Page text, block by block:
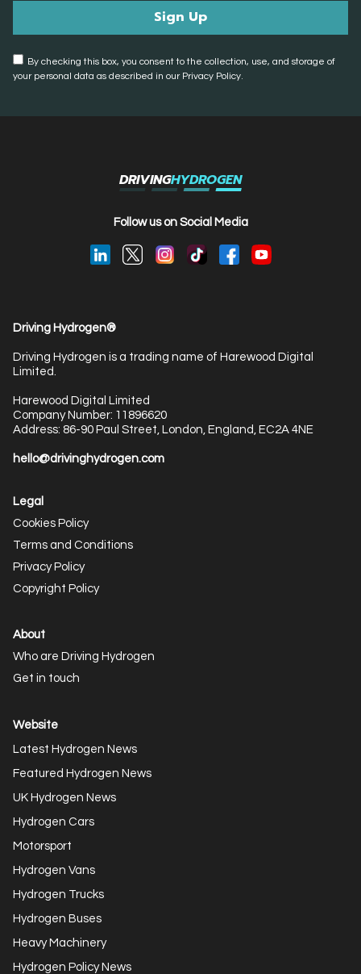
By checking this box, you consent to the collection, use, and storage of
your personal data as described in our Privacy Policy.
DRIVINGHYDROGEN
Follow us on Social Media
Driving Hydrogen®
Driving Hydrogen is a trading name of Harewood Digital
Limited.
Harewood Digital Limited
Company Number: 11896620
Address: 86-90 Paul Street, London, England, EC2A 4NE
hello@drivinghydrogen.com
Legal
Cookies Policy
Terms and Conditions
Privacy Policy
Copyright Policy
About
Who are Driving Hydrogen
Get in touch
Website
Latest Hydrogen News
Featured Hydrogen News
UK Hydrogen News
Hydrogen Cars
Motorsport
Hydrogen Vans
Hydrogen Trucks
Hydrogen Buses
Heavy Machinery
Hydrogen Policy News